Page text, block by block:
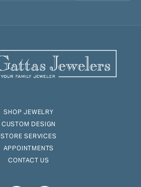
SHOP JEWELRY
CUSTOM DESIGN
STORE SERVICES
APPOINTMENTS
CONTACT US